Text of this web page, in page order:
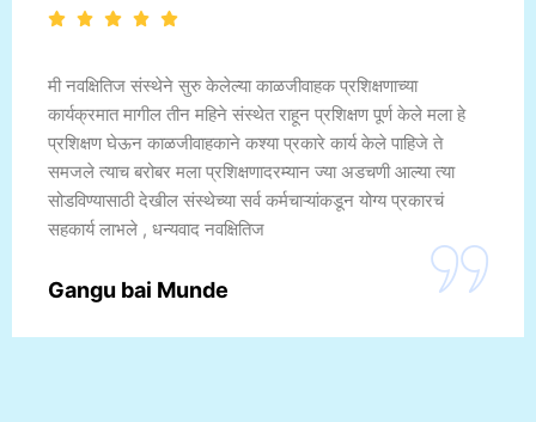
मी नवक्षितिज संस्थेने सुरु केलेल्या काळजीवाहक प्रशिक्षणाच्या
कार्यक्रमात मागील तीन महिने संस्थेत राहून प्रशिक्षण पूर्ण केले मला हे
प्रशिक्षण घेऊन काळजीवाहकाने कश्या प्रकारे कार्य केले पाहिजे ते
समजले त्याच बरोबर मला प्रशिक्षणादरम्यान ज्या अडचणी आल्या त्या
सोडविण्यासाठी देखील संस्थेच्या सर्व कर्मचाऱ्यांकडून योग्य प्रकारचं
सहकार्य लाभले , धन्यवाद नवक्षितिज
Gangu bai Munde